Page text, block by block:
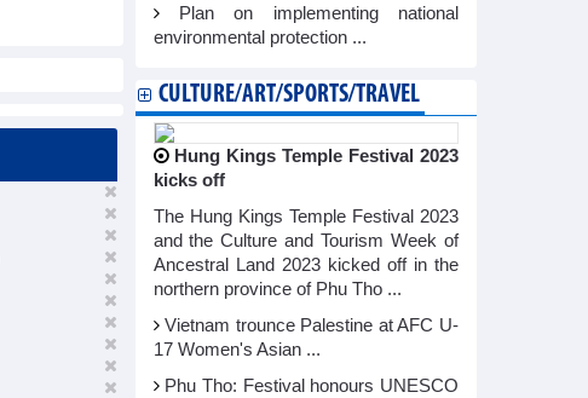
Plan on implementing national
environmental protection ...
CULTURE/ART/SPORTS/TRAVEL
Hung Kings Temple Festival 2023
kicks off
The Hung Kings Temple Festival 2023
and the Culture and Tourism Week of
Ancestral Land 2023 kicked off in the
northern province of Phu Tho ...
Vietnam trounce Palestine at AFC U-
17 Women's Asian ...
Phu Tho: Festival honours UNESCO